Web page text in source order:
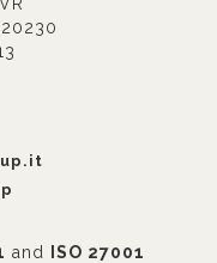
and ISO 27001